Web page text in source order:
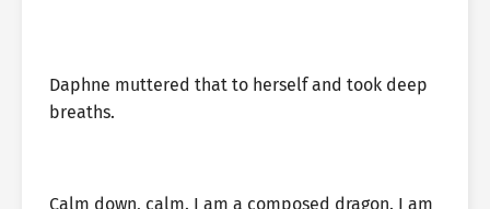
Daphne muttered that to herself and took deep
breaths.
Calm down, calm. I am a composed dragon. I am